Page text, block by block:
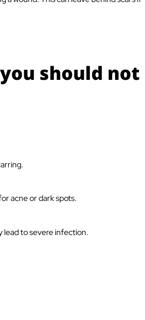
should not
acne or dark spots.
lead to severe infection.